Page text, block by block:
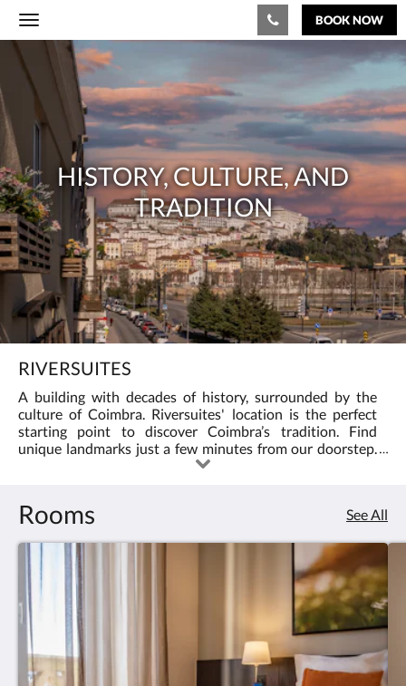
Toggle
navigation
BOOK NOW
History,
culture,
and
traditionHISTORY, CULTURE, AND
TRADITION
RIVERSUITES
A building with decades of history, surrounded by the
culture of Coimbra. Riversuites' location is the perfect
starting point to discover Coimbra’s tradition. Find
unique landmarks just a few minutes from our doorstep.
Monuments, restaurants, and the best sights at your own
Rooms See All